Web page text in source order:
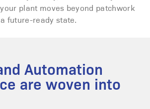
plant moves beyond patchwork
future-ready state.
Automation
are woven into